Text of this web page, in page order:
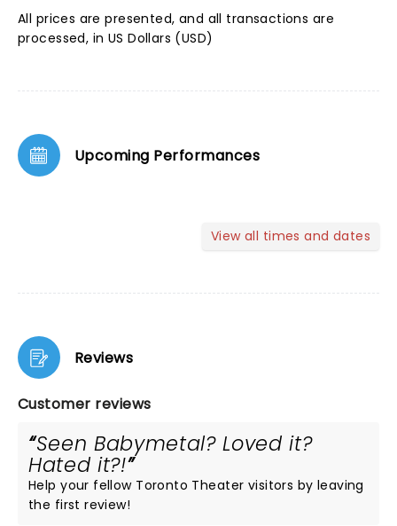
All prices are presented, and all transactions are
processed, in US Dollars (USD)
Upcoming Performances
View all times and dates
Reviews
Customer reviews
Seen Babymetal? Loved it?
Hated it?!
Help your fellow Toronto Theater visitors by leaving
the first review!